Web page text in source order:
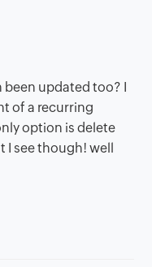
updated too? I
of a recurring
option is delete
see though! well